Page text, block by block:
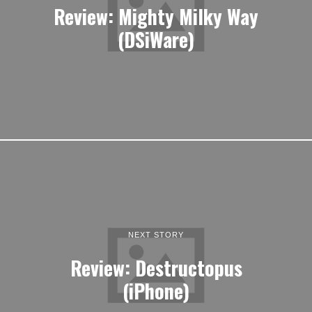
Review: Mighty Milky Way
(DSiWare)
NEXT STORY
Review: Destructopus
(iPhone)